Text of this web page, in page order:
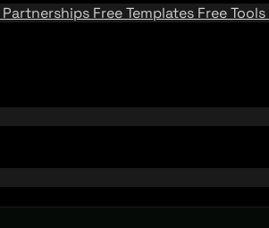
Partnerships Free Templates Free Tools